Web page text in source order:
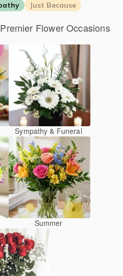
Just Because
Flower Occasions
Sympathy & Funeral
Summer